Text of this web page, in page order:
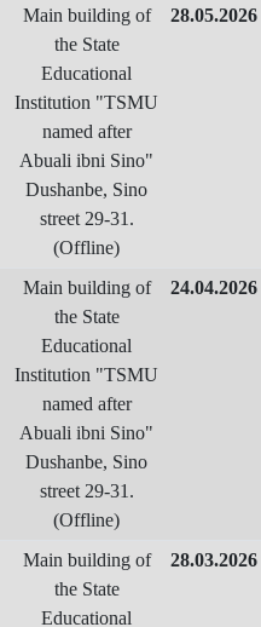
Main building of
the State
Educational
Institution "TSMU
named after
Abuali ibni Sino"
Dushanbe, Sino
street 29-31.
(Offline)
28.05.2026
Main building of
the State
Educational
Institution "TSMU
named after
Abuali ibni Sino"
Dushanbe, Sino
street 29-31.
(Offline)
24.04.2026
Main building of
the State
Educational
28.03.2026